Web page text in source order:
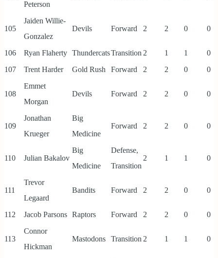
Peterson
105
Jaiden Willie-
Gonzalez
Devils Forward 2 2 0 0
106 Ryan Flaherty ThundercatsTransition 2 1 1
0
107
Trent Harder Gold Rush Forward 2 2 0 0
108
Emmet
Morgan
Devils Forward 2 2 0 0
109
Jonathan
Krueger
Big
Medicine
Forward 2 2 0 0
110 Julian Bakalov
Big
Medicine
Defense,
Transition
2 1 1 0
111
Trevor
Legaard
Bandits Forward 2 2 0 0
112 Jacob Parsons Raptors Forward 2 2 0 0
113
Connor
Hickman
Mastodons Transition 2 1 1 0